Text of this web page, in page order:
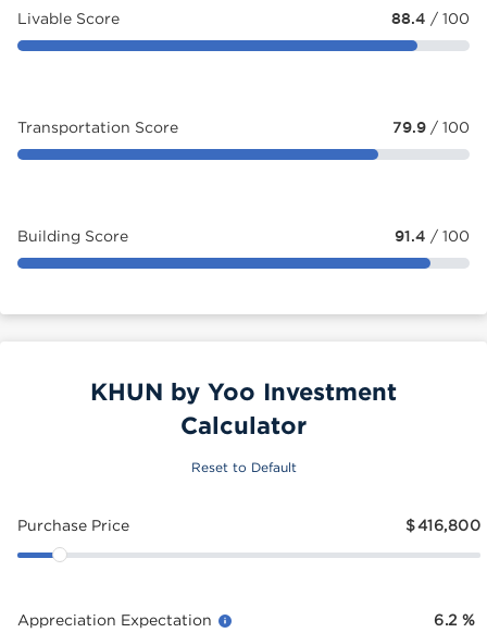
Livable Score 88.4 / 100
Transportation Score 79.9 / 100
Building Score 91.4 / 100
KHUN by Yoo Investment
Calculator
Reset to Default
Purchase Price $416,800
Appreciation Expectation 6.2 %